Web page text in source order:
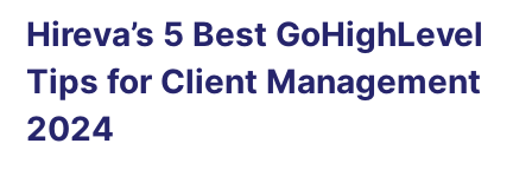
Hireva’s 5 Best GoHighLevel
Tips for Client Management
2024